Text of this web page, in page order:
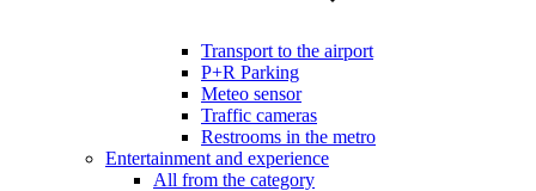
Transport to the airport
P+R Parking
Meteo sensor
Traffic cameras
Restrooms in the metro
Entertainment and experience
All from the category